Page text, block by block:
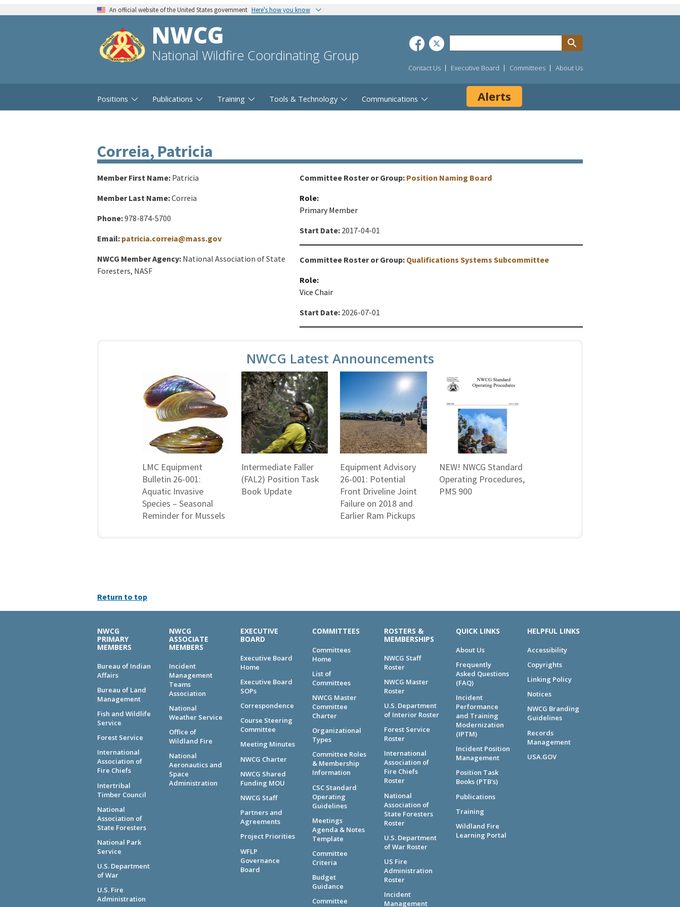
An official website of the United States government Here's how you know
NWCG
National Wildfire Coordinating Group
Contact Us Executive Board Committees About Us
Positions Publications Training Tools & Technology Communications Alerts
Correia, Patricia
Member First Name: Patricia
Member Last Name:Correia
Phone:978-874-5700
Email: patricia.correia@mass.gov
NWCG Member Agency: National Association of State
Foresters, NASF
Committee Roster or Group: Position Naming Board
Role:
Primary Member
Start Date: 2017-04-01
Committee Roster or Group: Qualifications Systems Subcommittee
Role:
Vice Chair
Start Date: 2026-07-01
NWCG Latest Announcements
LMC Equipment
Bulletin 26-001:
Aquatic Invasive
Species – Seasonal
Reminder for Mussels
Intermediate Faller
(FAL2) Position Task
Book Update
Equipment Advisory
26-001: Potential
Front Driveline Joint
Failure on 2018 and
Earlier Ram Pickups
NEW! NWCG Standard
Operating Procedures,
PMS 900
Return to top
NWCG
PRIMARY
MEMBERS
Bureau of Indian
Affairs
Bureau of Land
Management
Fish and Wildlife
Service
Forest Service
International
Association of
Fire Chiefs
Intertribal
Timber Council
National
Association of
State Foresters
National Park
Service
U.S. Department
of War
U.S. Fire
Administration
NWCG
ASSOCIATE
MEMBERS
Incident
Management
Teams
Association
National
Weather Service
Office of
Wildland Fire
National
Aeronautics and
Space
Administration
EXECUTIVE
BOARD
Executive Board
Home
Executive Board
SOPs
Correspondence
Course Steering
Committee
Meeting Minutes
NWCG Charter
NWCG Shared
Funding MOU
NWCG Staff
Partners and
Agreements
Project Priorities
WFLP
Governance
Board
COMMITTEES
Committees
Home
List of
Committees
NWCG Master
Committee
Charter
Organizational
Types
Committee Roles
& Membership
Information
CSC Standard
Operating
Guidelines
Meetings
Agenda & Notes
Template
Committee
Criteria
Budget
Guidance
Committee
ROSTERS &
MEMBERSHIPS
NWCG Staff
Roster
NWCG Master
Roster
U.S. Department
of Interior Roster
Forest Service
Roster
International
Association of
Fire Chiefs
Roster
National
Association of
State Foresters
Roster
U.S. Department
of War Roster
US Fire
Administration
Roster
Incident
Management
QUICK LINKS
About Us
Frequently
Asked Questions
(FAQ)
Incident
Performance
and Training
Modernization
(IPTM)
Incident Position
Management
Position Task
Books (PTB's)
Publications
Training
Wildland Fire
Learning Portal
HELPFUL LINKS
Accessibility
Copyrights
Linking Policy
Notices
NWCG Branding
Guidelines
Records
Management
USA.GOV